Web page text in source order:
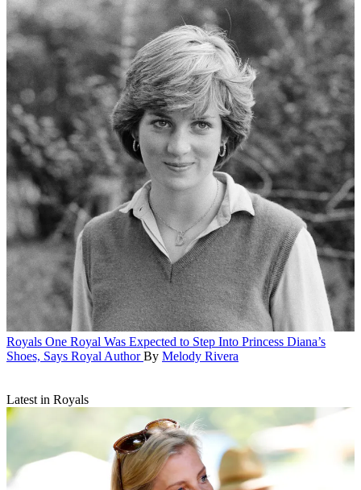
Royals One Royal Was Expected to Step Into Princess Diana’s
Shoes, Says Royal Author By Melody Rivera
Latest in Royals